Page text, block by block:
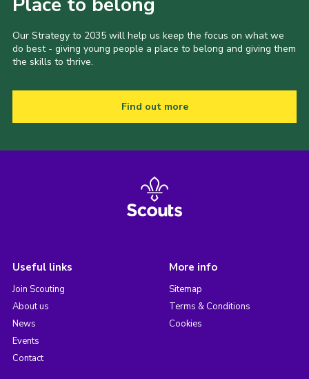
Our Strategy to 2035 will help us keep the focus on what we
do best - giving young people a place to belong and giving them
the skills to thrive.
Find out more
Useful links
Join Scouting
About us
News
Events
Contact
More info
Sitemap
Terms & Conditions
Cookies